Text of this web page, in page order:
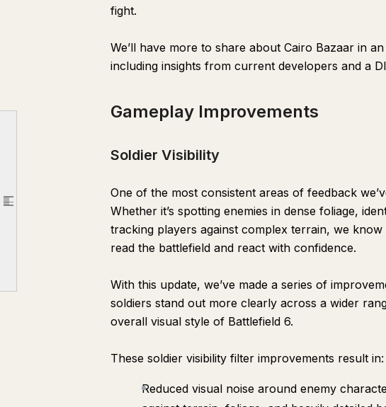
Article outline
fight.
We’ll have more to share about Cairo Bazaar in
including insights from current developers and a
Gameplay Improvements
Soldier Visibility
One of the most consistent areas of feedback
Whether it’s spotting enemies in dense foliage,
tracking players against complex terrain, we
read the battlefield and react with confidence.
With this update, we’ve made a series of
soldiers stand out more clearly across a wider
overall visual style of Battlefield 6.
These soldier visibility filter improvements result in:
Reduced visual noise around enemy